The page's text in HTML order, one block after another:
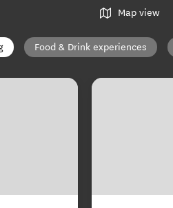
Map view
Food & Drink experiences